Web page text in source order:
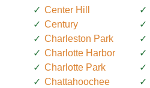
Center Hill
Century
Charleston Park
Charlotte Harbor
Charlotte Park
Chattahoochee